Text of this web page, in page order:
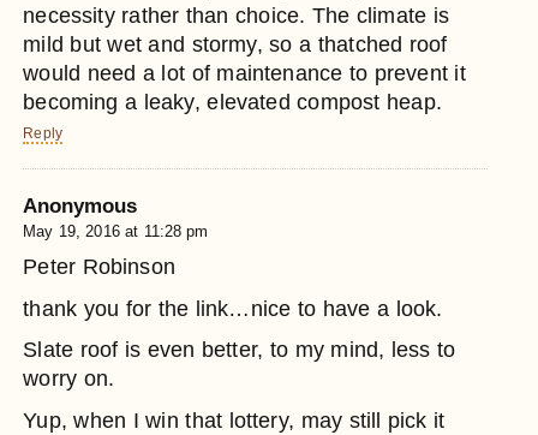
necessity rather than choice. The climate is
mild but wet and stormy, so a thatched roof
would need a lot of maintenance to prevent it
becoming a leaky, elevated compost heap.
Reply
Anonymous
May 19, 2016 at 11:28 pm
Peter Robinson
thank you for the link…nice to have a look.
Slate roof is even better, to my mind, less to
worry on.
Yup, when I win that lottery, may still pick it